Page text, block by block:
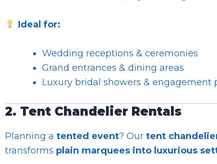
Ideal for:
Wedding receptions & ceremonies
Grand entrances & dining areas
Luxury bridal showers & engagement
2. Tent Chandelier Rentals
Planning a tented event? Our tent
transforms plain marquees into luxurious